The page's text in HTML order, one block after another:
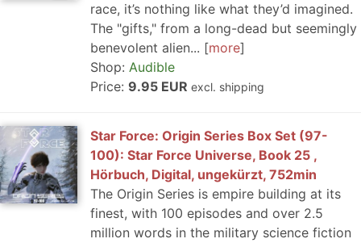
race, it’s nothing like what they’d imagined.
The "gifts," from a long-dead but seemingly
benevolent alien...
more
Shop: Audible
Price: 9.95 EUR excl. shipping
Star Force: Origin Series Box Set (97-
100): Star Force Universe, Book 25 ,
Hörbuch, Digital, ungekürzt, 752min
The Origin Series is empire building at its
finest, with 100 episodes and over 2.5
million words in the military science fiction